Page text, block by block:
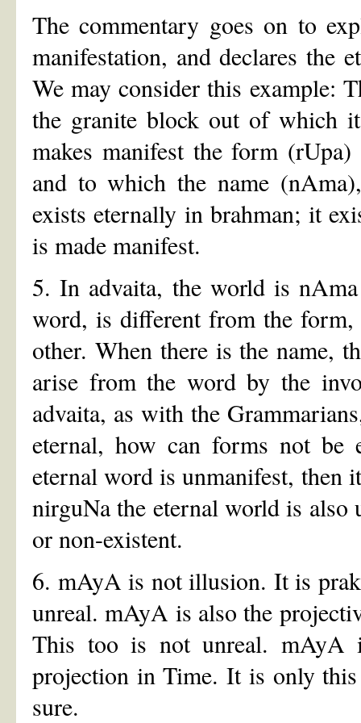
The commentary goes on to
manifestation, and declares the
We may consider this example:
the granite block out of which
makes manifest the form
and to which the name
exists eternally in brahman; it
is made manifest.
5. In advaita, the world is
word, is different from the form,
other. When there is the name,
arise from the word by the
advaita, as with the
eternal, how can forms not
eternal word is unmanifest, then
nirguNa the eternal world is also
or non-existent.
6. mAyA is not illusion. It is
unreal. mAyA is also the
This too is not unreal. mAyA
projection in Time. It is only
sure.